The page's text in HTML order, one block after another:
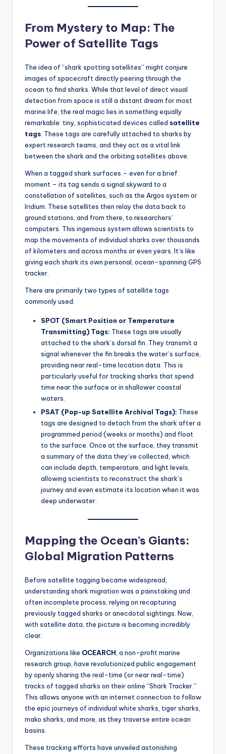
From Mystery to Map: The
Power of Satellite Tags
The idea of “shark spotting satellites” might conjure
images of spacecraft directly peering through the
ocean to find sharks. While that level of direct visual
detection from space is still a distant dream for most
marine life, the real magic lies in something equally
remarkable: tiny, sophisticated devices called satellite
tags . These tags are carefully attached to sharks by
expert research teams, and they act as a vital link
between the shark and the orbiting satellites above.
When a tagged shark surfaces – even for a brief
moment – its tag sends a signal skyward to a
constellation of satellites, such as the Argos system or
Iridium. These satellites then relay the data back to
ground stations, and from there, to researchers’
computers. This ingenious system allows scientists to
map the movements of individual sharks over thousands
of kilometers and across months or even years. It’s like
giving each shark its own personal, ocean-spanning GPS
tracker.
There are primarily two types of satellite tags
commonly used:
SPOT (Smart Position or Temperature
Transmitting) Tags: These tags are usually
attached to the shark’s dorsal fin. They transmit a
signal whenever the fin breaks the water’s surface,
providing near real-time location data. This is
particularly useful for tracking sharks that spend
time near the surface or in shallower coastal
waters.
PSAT (Pop-up Satellite Archival Tags): These
tags are designed to detach from the shark after a
programmed period (weeks or months) and float
to the surface. Once at the surface, they transmit
a summary of the data they’ve collected, which
can include depth, temperature, and light levels,
allowing scientists to reconstruct the shark’s
journey and even estimate its location when it was
deep underwater.
Mapping the Ocean’s Giants:
Global Migration Patterns
Before satellite tagging became widespread,
understanding shark migration was a painstaking and
often incomplete process, relying on recapturing
previously tagged sharks or anecdotal sightings. Now,
with satellite data, the picture is becoming incredibly
clear.
Organizations like OCEARCH , a non-profit marine
research group, have revolutionized public engagement
by openly sharing the real-time (or near real-time)
tracks of tagged sharks on their online “Shark Tracker.”
This allows anyone with an internet connection to follow
the epic journeys of individual white sharks, tiger sharks,
mako sharks, and more, as they traverse entire ocean
basins.
These tracking efforts have unveiled astonishing